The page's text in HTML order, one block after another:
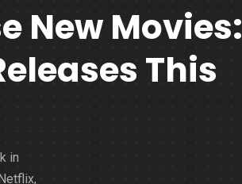
New Movies:
This
in